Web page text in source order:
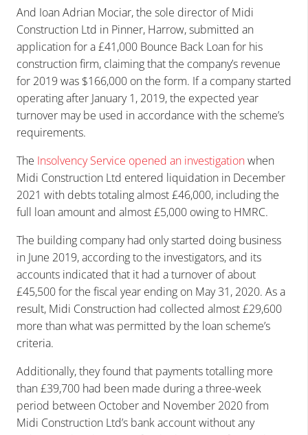
And Ioan Adrian Mociar, the sole director of Midi
Construction Ltd in Pinner, Harrow, submitted an
application for a £41,000 Bounce Back Loan for his
construction firm, claiming that the company’s revenue
for 2019 was $166,000 on the form. If a company started
operating after January 1, 2019, the expected year
turnover may be used in accordance with the scheme’s
requirements.
The Insolvency Service opened an investigationwhen
Midi Construction Ltd entered liquidation in December
2021 with debts totaling almost £46,000, including the
full loan amount and almost £5,000 owing to HMRC.
The building company had only started doing business
in June 2019, according to the investigators, and its
accounts indicated that it had a turnover of about
£45,500 for the fiscal year ending on May 31, 2020. As a
result, Midi Construction had collected almost £29,600
more than what was permitted by the loan scheme’s
criteria.
Additionally, they found that payments totalling more
than £39,700 had been made during a three-week
period between October and November 2020 from
Midi Construction Ltd’s bank account without any